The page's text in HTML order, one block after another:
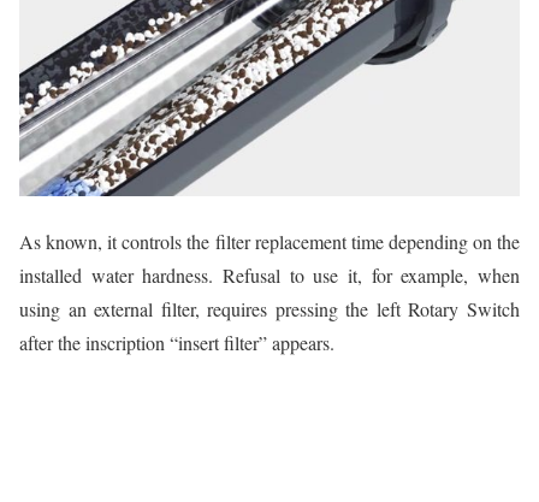
As known, it controls the filter replacement time depending on the
installed water hardness. Refusal to use it, for example, when
using an external filter, requires pressing the left Rotary Switch
after the inscription “insert filter” appears.